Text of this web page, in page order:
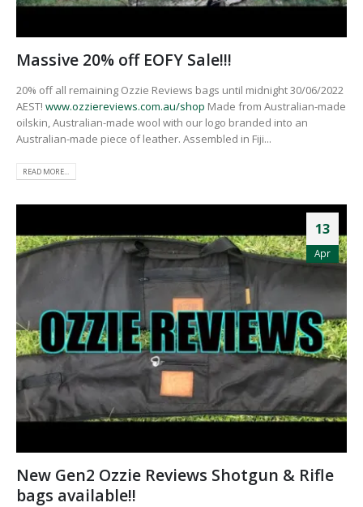
Massive 20% off EOFY Sale!!!
20% off all remaining Ozzie Reviews bags until midnight 30/06/2022
AEST! www.ozziereviews.com.au/shop Made from Australian-made
oilskin, Australian-made wool with our logo branded into an
Australian-made piece of leather. Assembled in Fiji...
READ MORE...
13
Apr
New Gen2 Ozzie Reviews Shotgun & Rifle
bags available!!